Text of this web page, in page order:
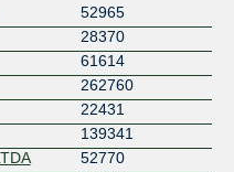
52965
28370
61614
262760
22431
139341
52770